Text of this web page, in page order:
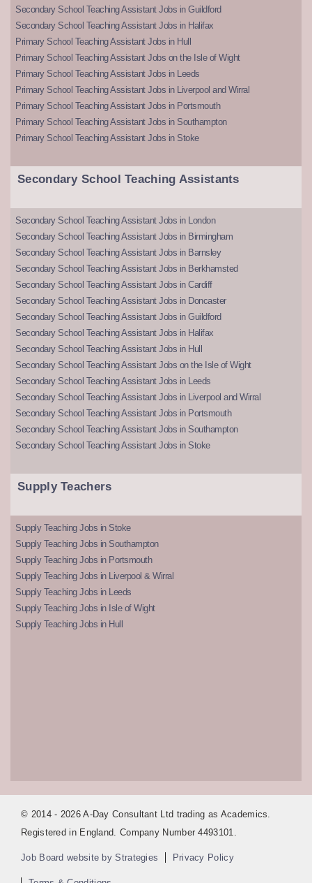
Secondary School Teaching Assistant Jobs in Guildford
Secondary School Teaching Assistant Jobs in Halifax
Primary School Teaching Assistant Jobs in Hull
Primary School Teaching Assistant Jobs on the Isle of Wight
Primary School Teaching Assistant Jobs in Leeds
Primary School Teaching Assistant Jobs in Liverpool and Wirral
Primary School Teaching Assistant Jobs in Portsmouth
Primary School Teaching Assistant Jobs in Southampton
Primary School Teaching Assistant Jobs in Stoke
Secondary School Teaching Assistants
Secondary School Teaching Assistant Jobs in London
Secondary School Teaching Assistant Jobs in Birmingham
Secondary School Teaching Assistant Jobs in Barnsley
Secondary School Teaching Assistant Jobs in Berkhamsted
Secondary School Teaching Assistant Jobs in Cardiff
Secondary School Teaching Assistant Jobs in Doncaster
Secondary School Teaching Assistant Jobs in Guildford
Secondary School Teaching Assistant Jobs in Halifax
Secondary School Teaching Assistant Jobs in Hull
Secondary School Teaching Assistant Jobs on the Isle of Wight
Secondary School Teaching Assistant Jobs in Leeds
Secondary School Teaching Assistant Jobs in Liverpool and Wirral
Secondary School Teaching Assistant Jobs in Portsmouth
Secondary School Teaching Assistant Jobs in Southampton
Secondary School Teaching Assistant Jobs in Stoke
Supply Teachers
Supply Teaching Jobs in Stoke
Supply Teaching Jobs in Southampton
Supply Teaching Jobs in Portsmouth
Supply Teaching Jobs in Liverpool & Wirral
Supply Teaching Jobs in Leeds
Supply Teaching Jobs in Isle of Wight
Supply Teaching Jobs in Hull
© 2014 - 2026 A-Day Consultant Ltd trading as Academics.
Registered in England. Company Number 4493101.
Job Board website by Strategies Privacy Policy